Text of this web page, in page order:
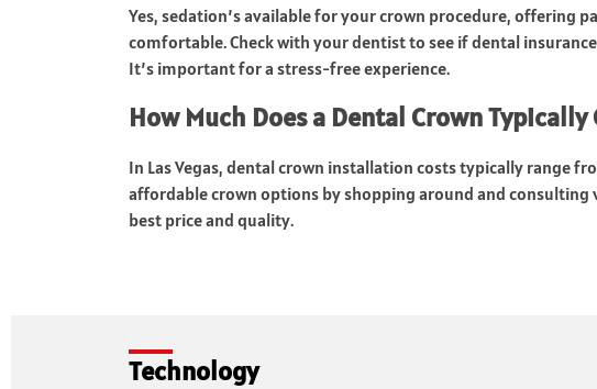
Yes, sedation’s available for your crown procedure, offering
comfortable. Check with your dentist to see if dental
It’s important for a stress-free experience.
How Much Does a Dental Crown Typically
In Las Vegas, dental crown installation costs typically range
affordable crown options by shopping around and
best price and quality.
Technology